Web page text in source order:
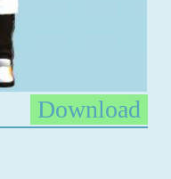
Download